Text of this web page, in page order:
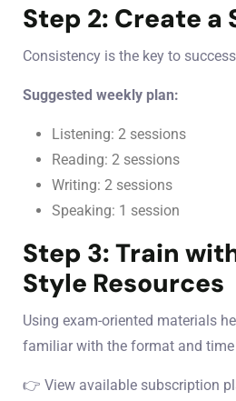
Step 2: Create a
Consistency is the key to
Suggested weekly plan:
Listening: 2 sessions
Reading: 2 sessions
Writing: 2 sessions
Speaking: 1 session
Step 3: Train
Style Resources
Using exam-oriented materials
familiar with the format and
👉 View available subscription